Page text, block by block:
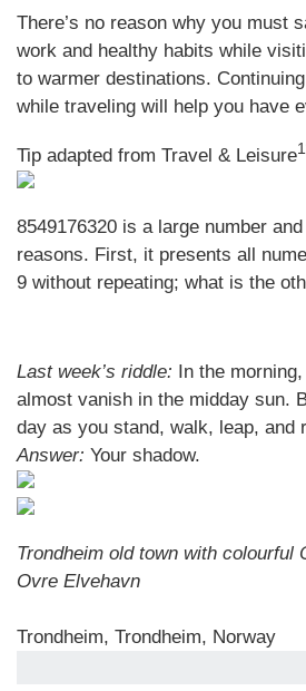
There’s no reason why you must
work and healthy habits while
to warmer destinations.
while traveling will help you have
Tip adapted from Travel & Leisure
8549176320 is a large number
reasons. First, it presents all
9 without repeating; what is the
Last week’s riddle: In the
almost vanish in the midday sun.
day as you stand, walk, leap, and
Answer: Your shadow.
Trondheim old town with colourful
Ovre Elvehavn
Trondheim, Trondheim, Norway